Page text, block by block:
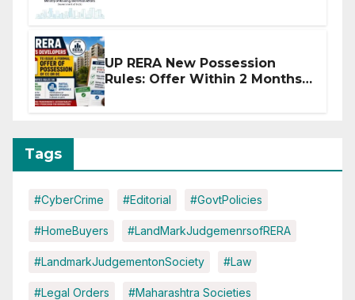
UP RERA New Possession
Rules: Offer Within 2 Months
Tags
#CyberCrime #Editorial #GovtPolicies
#HomeBuyers #LandMarkJudgemenrsofRERA
#LandmarkJudgementonSociety #Law
#Legal Orders #Maharashtra Societies